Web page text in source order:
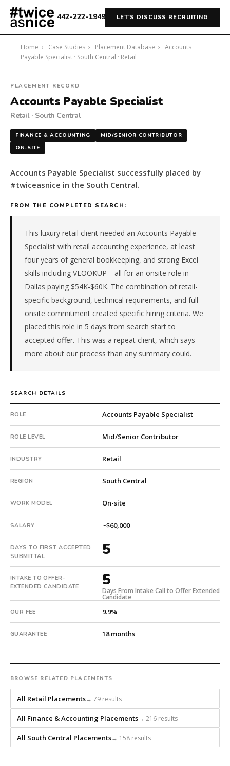
442-222-1949 LET'S DISCUSS RECRUITING
Home › Case Studies › Placement Database › Accounts
Payable Specialist · South Central · Retail
#twiceasnice
Recruiting
a
Accounts
Payable
Specialist
the
South
Retail.
qualified
candidate
submitted
extended
in
days
from
intake.
Fee:
9.9%
with
an
18-
month
guarantee.
#twiceasnice
is
a
national
direct-
recruiting
firm
builds
search
and
headhunts
for
every
role.
PLACEMENT RECORD
Accounts Payable Specialist
Retail · South Central
FINANCE & ACCOUNTING
MID/SENIOR CONTRIBUTOR
ON-SITE
Accounts Payable Specialist successfully placed by
#twiceasnice in the South Central.
FROM THE COMPLETED SEARCH:
This luxury retail client needed an Accounts Payable
Specialist with retail accounting experience, at least
four years of general bookkeeping, and strong Excel
skills including VLOOKUP—all for an onsite role in
Dallas paying $54K-$60K. The combination of retail-
specific background, technical requirements, and full
onsite commitment created specific hiring criteria. We
placed this role in 5 days from search start to
accepted offer. This was a repeat client, which says
more about our process than any summary could.
SEARCH DETAILS
ROLE Accounts Payable Specialist
ROLE LEVEL Mid/Senior Contributor
INDUSTRY Retail
REGION South Central
WORK MODEL On-site
SALARY ~$60,000
DAYS TO FIRST ACCEPTED
SUBMITTAL
5
INTAKE TO OFFER-
EXTENDED CANDIDATE
5
Days From Intake Call to Offer Extended
Candidate
OUR FEE 9.9%
GUARANTEE 18 months
BROWSE RELATED PLACEMENTS
All Retail Placements→ 79 results
All Finance & Accounting Placements→ 216 results
All South Central Placements→ 158 results